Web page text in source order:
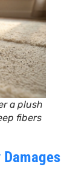
a plush
fibers